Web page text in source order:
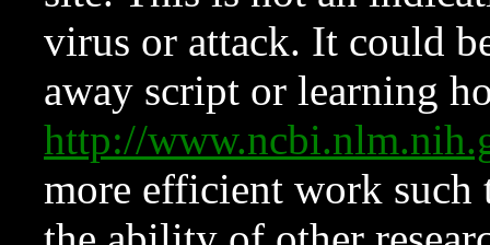
virus or attack. It could
away script or learning
http://
more efficient work such